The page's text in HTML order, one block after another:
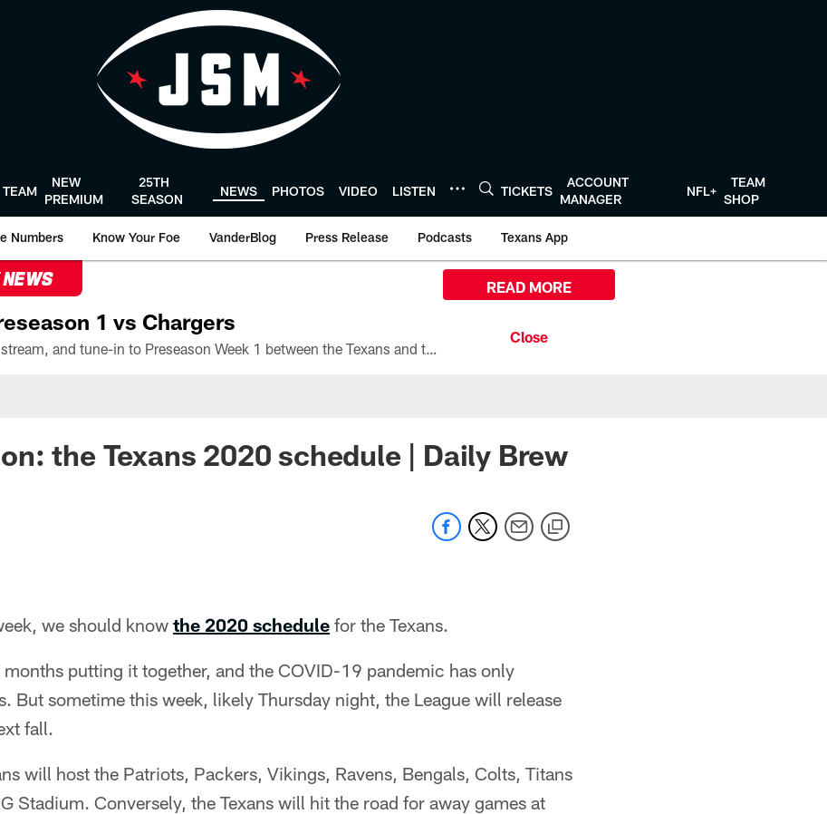
TEAM
NEW
PREMIUM
25TH
SEASON
NEWS PHOTOS VIDEO LISTEN TICKETS
ACCOUNT
MANAGER
NFL+
TEAM
SHOP
Numbers Know Your Foe VanderBlog Press Release Podcasts Texans App
NEWS
1 vs Chargers
All the ways you can watch, stream, and tune-in to Preseason Week 1 between the Texans and the Los Angeles Chargers at Reliant Stadium on August 13.
READ MORE
the Texans 2020 schedule | Daily Brew
we should know the 2020 schedule for the Texans.
months putting it together, and the COVID-19 pandemic has only
But sometime this week, likely Thursday night, the League will release
fall.
will host the Patriots, Packers, Vikings, Ravens, Bengals, Colts, Titans
Stadium. Conversely, the Texans will hit the road for away games at